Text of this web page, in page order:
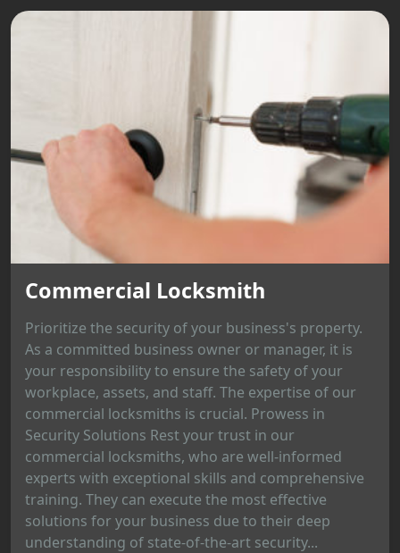
Commercial Locksmith
Prioritize the security of your business's property.
As a committed business owner or manager, it is
your responsibility to ensure the safety of your
workplace, assets, and staff. The expertise of our
commercial locksmiths is crucial. Prowess in
Security Solutions Rest your trust in our
commercial locksmiths, who are well-informed
experts with exceptional skills and comprehensive
training. They can execute the most effective
solutions for your business due to their deep
understanding of state-of-the-art security...